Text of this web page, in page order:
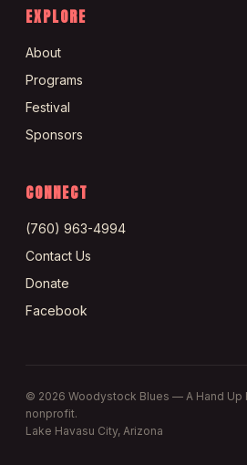
EXPLORE
About
Programs
Festival
Sponsors
CONNECT
(760) 963-4994
Contact Us
Donate
Facebook
© 2026 Woodystock Blues — A Hand Up
nonprofit.
Lake Havasu City, Arizona